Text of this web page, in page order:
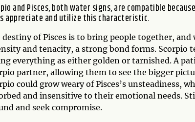
and Pisces, both water signs, are compatible
appreciate and utilize this characteristic.
destiny of Pisces is to bring people together, and
and tenacity, a strong bond forms. Scorpio
everything as either golden or tarnished. A
partner, allowing them to see the bigger
could grow weary of Pisces’s unsteadiness,
and insensitive to their emotional needs.
and seek compromise.